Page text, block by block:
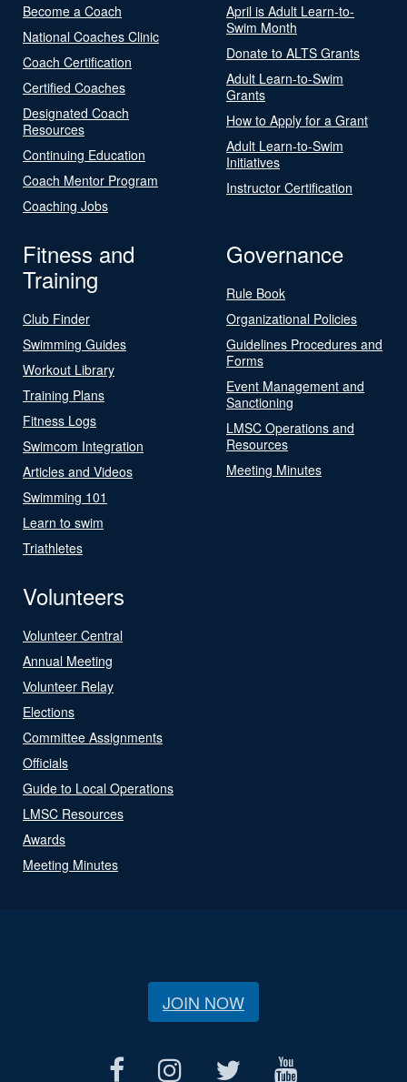
Become a Coach
National Coaches Clinic
Coach Certification
Certified Coaches
Designated Coach
Resources
Continuing Education
Coach Mentor Program
Coaching Jobs
April is Adult Learn-to-
Swim Month
Donate to ALTS Grants
Adult Learn-to-Swim
Grants
How to Apply for a Grant
Adult Learn-to-Swim
Initiatives
Instructor Certification
Fitness and
Training
Club Finder
Swimming Guides
Workout Library
Training Plans
Fitness Logs
Swimcom Integration
Articles and Videos
Swimming 101
Learn to swim
Triathletes
Governance
Rule Book
Organizational Policies
Guidelines Procedures and
Forms
Event Management and
Sanctioning
LMSC Operations and
Resources
Meeting Minutes
Volunteers
Volunteer Central
Annual Meeting
Volunteer Relay
Elections
Committee Assignments
Officials
Guide to Local Operations
LMSC Resources
Awards
Meeting Minutes
JOIN NOW